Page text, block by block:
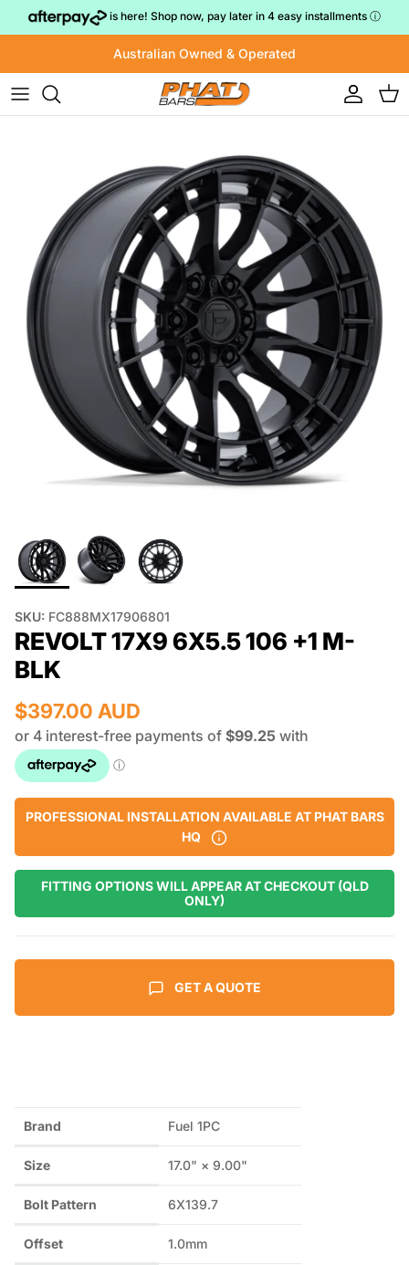
Skip to content is here! Shop now, pay later in 4 easy installments ⓘ
Australian Owned & Operated
Account
Cart
SKU: FC888MX17906801
REVOLT 17X9 6X5.5 106 +1 M-
BLK
$397.00 AUD
PROFESSIONAL INSTALLATION AVAILABLE AT PHAT BARS
HQ
FITTING OPTIONS WILL APPEAR AT CHECKOUT (QLD
ONLY)
GET A QUOTE
Brand Fuel 1PC
Size 17.0" × 9.00"
Bolt Pattern 6X139.7
Offset 1.0mm